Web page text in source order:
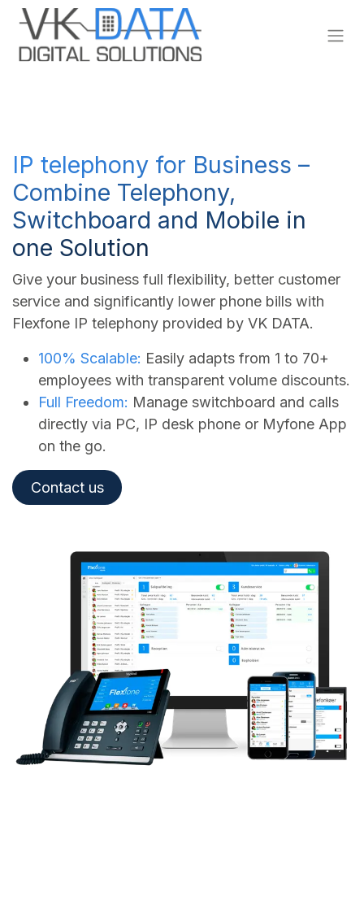
Skip to Content
IP telephony for Business –
Combine Telephony,
Switchboard and Mobile in
one Solution
Give your business full flexibility, better customer
service and significantly lower phone bills with
Flexfone IP telephony provided by VK DATA.
100% Scalable: Easily adapts from 1 to 70+
employees with transparent volume discounts.
Full Freedom: Manage switchboard and calls
directly via PC, IP desk phone or Myfone App
on the go.
Contact us​